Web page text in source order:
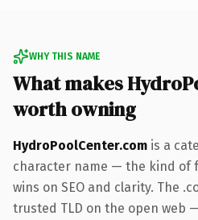
WHY THIS NAME
What makes
worth owning
HydroPoolCenter.com is a
character name — the kind of
wins on SEO and clarity. The
trusted TLD on the open web